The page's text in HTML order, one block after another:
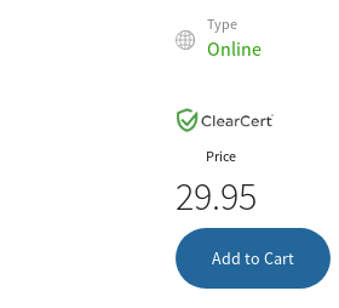
Type
Online
Price
29.95
Add to Cart